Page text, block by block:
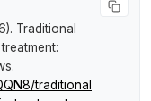
Traditional
.
traditional